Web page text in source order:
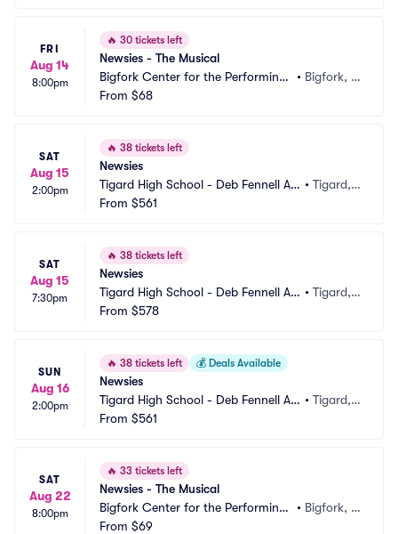
FRI
Aug 14
8:00pm
🔥 30 tickets left
Newsies - The Musical
Bigfork Center for the Performing
Arts
• Bigfork, M
From $68
SAT
Aug 15
2:00pm
🔥 38 tickets left
Newsies
Tigard High School - Deb Fennell Au
ditorium
•Tigard,
From $561
SAT
Aug 15
7:30pm
🔥 38 tickets left
Newsies
Tigard High School - Deb Fennell Au
ditorium
•Tigard,
From $578
SUN
Aug 16
2:00pm
🔥 38 tickets left 💰 Deals Available
Newsies
Tigard High School - Deb Fennell Au
ditorium
•Tigard,
From $561
SAT
Aug 22
8:00pm
🔥 33 tickets left
Newsies - The Musical
Bigfork Center for the Performing
Arts
• Bigfork, M
From $69